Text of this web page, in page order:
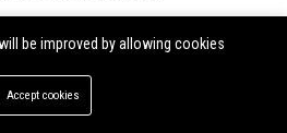
Financial offer remote work
Financial offers flexible work
be improved by allowing cookies
Accept cookies